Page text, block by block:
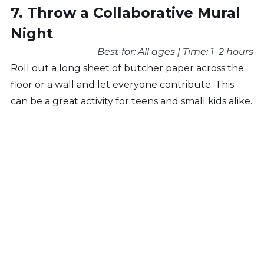
7. Throw a Collaborative Mural
Night
Best for: All ages | Time: 1–2 hours
Roll out a long sheet of butcher paper across the
floor or a wall and let everyone contribute. This
can be a great activity for teens and small kids alike.